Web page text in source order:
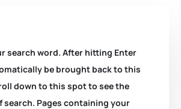
search word. After hitting Enter
be brought back to this
down to this spot to see the
search. Pages containing your